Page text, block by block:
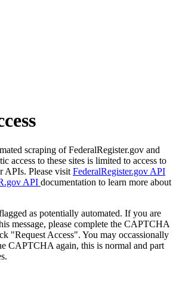
scraping of FederalRegister.gov and
access to these sites is limited to access to
APIs. Please visit FederalRegister.gov API
API documentation to learn more about
as potentially automated. If you are
message, please complete the CAPTCHA
"Request Access". You may occassionally
CAPTCHA again, this is normal and part